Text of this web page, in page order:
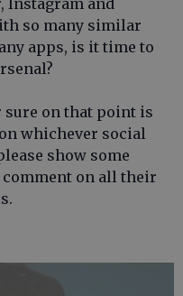
Instagram and
so many similar
apps, is it time to
sure on that point is
whichever social
show some
on all their